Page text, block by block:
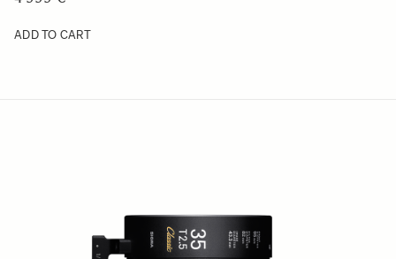
ADD TO CART